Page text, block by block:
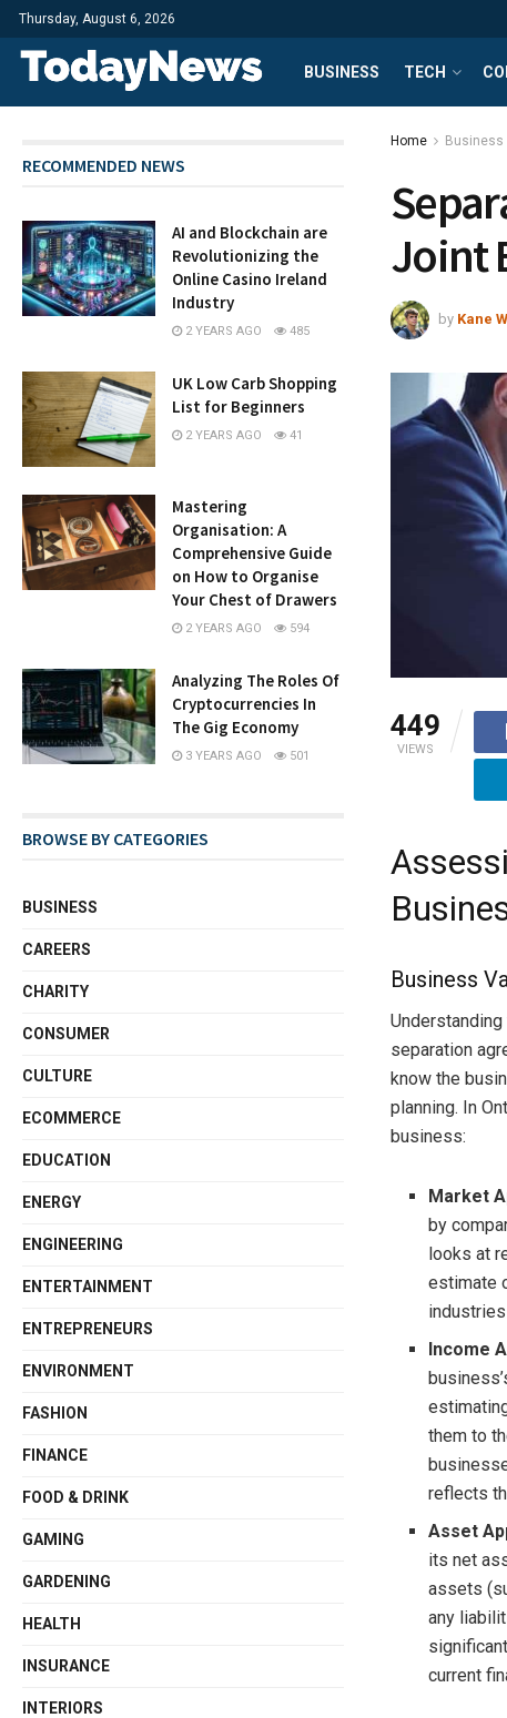
Thursday, August 6, 2026
BUSINESS TECH
Home Business
Joint
by Kane
449
VIEWS
Business
separation
know the
planning. In
business:
Market
by
looks at
estimate
Income
them to
reflects
Asset
its net
assets
any
current
RECOMMENDED NEWS
AI and Blockchain are
Revolutionizing the
Online Casino Ireland
Industry
2 YEARS AGO 485
UK Low Carb Shopping
List for Beginners
2 YEARS AGO 41
Mastering
Organisation: A
Comprehensive Guide
on How to Organise
Your Chest of Drawers
2 YEARS AGO 594
Analyzing The Roles Of
Cryptocurrencies In
The Gig Economy
3 YEARS AGO 501
BROWSE BY CATEGORIES
BUSINESS
CAREERS
CHARITY
CONSUMER
CULTURE
ECOMMERCE
EDUCATION
ENERGY
ENGINEERING
ENTERTAINMENT
ENTREPRENEURS
ENVIRONMENT
FASHION
FINANCE
FOOD & DRINK
GAMING
GARDENING
HEALTH
INSURANCE
INTERIORS